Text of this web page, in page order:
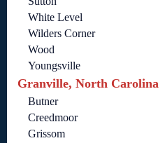
White Level
Wilders Corner
Wood
Youngsville
Granville, North Carolina
Butner
Creedmoor
Grissom